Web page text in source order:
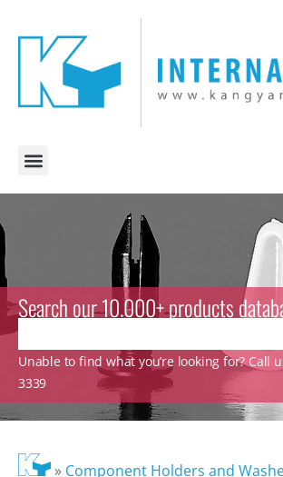
Search our 10.000+ products
Unable to find what you’re looking for? Call
3339
» Component Holders and